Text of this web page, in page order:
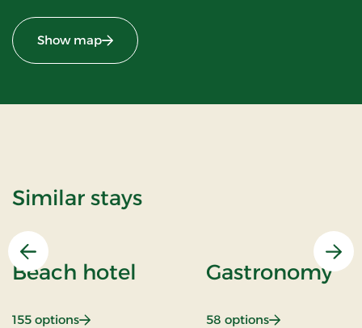
Show map
Similar stays
Previous
Beach hotel
155 options: Beach hotel
Gastronomy
58 options: Gastronomy